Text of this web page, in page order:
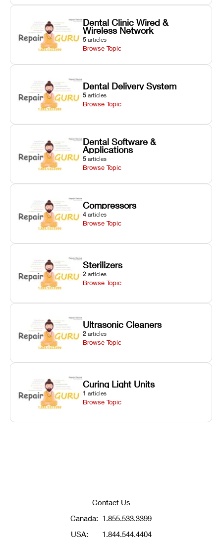
Dental Clinic Wired &
Wireless Network
5 articles
Browse Topic
Dental Delivery System
5 articles
Browse Topic
Dental Software &
Applications
5 articles
Browse Topic
Compressors
4 articles
Browse Topic
Sterilizers
2 articles
Browse Topic
Ultrasonic Cleaners
2 articles
Browse Topic
Curing Light Units
1 articles
Browse Topic
Contact Us
Canada: 1.855.533.3399
USA:
1.844.544.4404